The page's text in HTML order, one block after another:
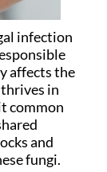
infection
affects the
in
common
and
fungi.